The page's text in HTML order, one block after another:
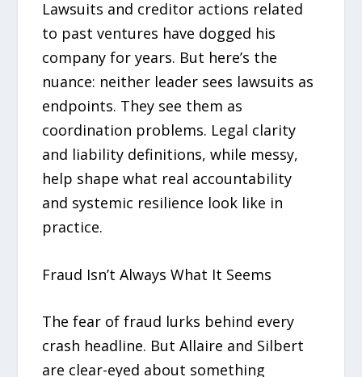
Lawsuits and creditor actions related
to past ventures have dogged his
company for years. But here’s the
nuance: neither leader sees lawsuits as
endpoints. They see them as
coordination problems. Legal clarity
and liability definitions, while messy,
help shape what real accountability
and systemic resilience look like in
practice.
Fraud Isn’t Always What It Seems
The fear of fraud lurks behind every
crash headline. But Allaire and Silbert
are clear-eyed about something